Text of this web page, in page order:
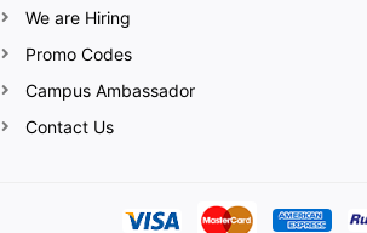
We are Hiring
Promo Codes
Campus Ambassador
Contact Us